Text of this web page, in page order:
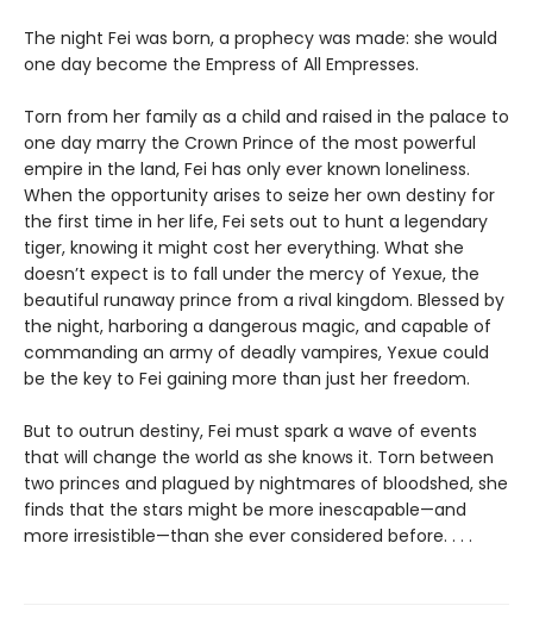
The night Fei was born, a prophecy was made: she would
one day become the Empress of All Empresses.
Torn from her family as a child and raised in the palace to
one day marry the Crown Prince of the most powerful
empire in the land, Fei has only ever known loneliness.
When the opportunity arises to seize her own destiny for
the first time in her life, Fei sets out to hunt a legendary
tiger, knowing it might cost her everything. What she
doesn’t expect is to fall under the mercy of Yexue, the
beautiful runaway prince from a rival kingdom. Blessed by
the night, harboring a dangerous magic, and capable of
commanding an army of deadly vampires, Yexue could
be the key to Fei gaining more than just her freedom.
But to outrun destiny, Fei must spark a wave of events
that will change the world as she knows it. Torn between
two princes and plagued by nightmares of bloodshed, she
finds that the stars might be more inescapable—and
more irresistible—than she ever considered before. . . .